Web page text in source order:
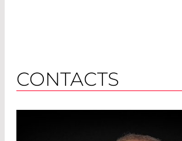
CONTACTS